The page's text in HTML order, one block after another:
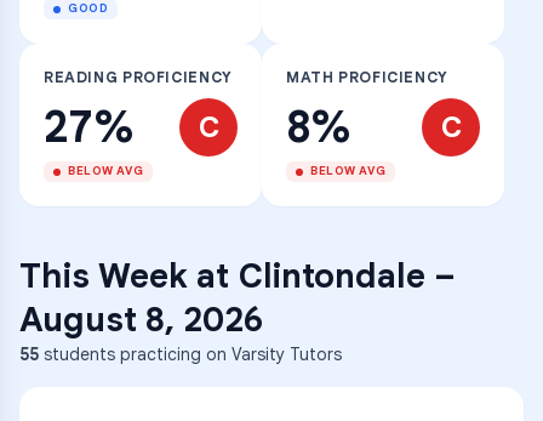
GOOD
READING PROFICIENCY
27% C
BELOW AVG
MATH PROFICIENCY
8% C
BELOW AVG
This Week at Clintondale –
August 8, 2026
55 students practicing on Varsity Tutors